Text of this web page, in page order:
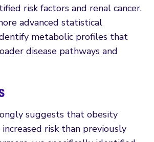
risk factors and renal cancer.
advanced statistical
metabolic profiles that
disease pathways and
suggests that obesity
risk than previously